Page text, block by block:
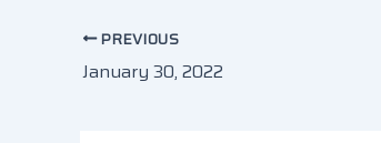
PREVIOUS
January 30, 2022